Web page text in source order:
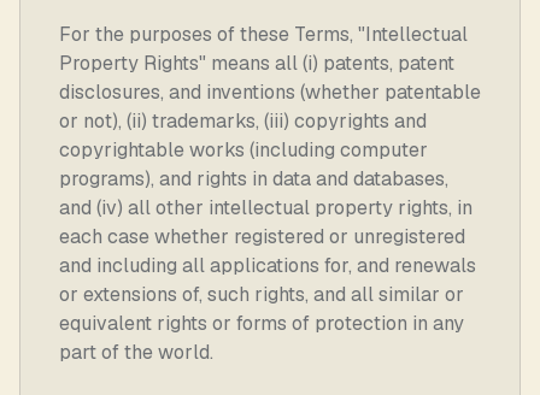
For the purposes of these Terms, "Intellectual
Property Rights" means all (i) patents, patent
disclosures, and inventions (whether patentable
or not), (ii) trademarks, (iii) copyrights and
copyrightable works (including computer
programs), and rights in data and databases,
and (iv) all other intellectual property rights, in
each case whether registered or unregistered
and including all applications for, and renewals
or extensions of, such rights, and all similar or
equivalent rights or forms of protection in any
part of the world.